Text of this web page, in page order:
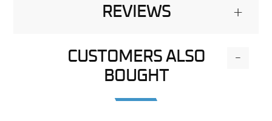
REVIEWS +
CUSTOMERS ALSO
BOUGHT
-